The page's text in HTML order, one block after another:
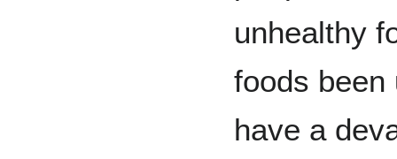
unhealthy
foods been
have a